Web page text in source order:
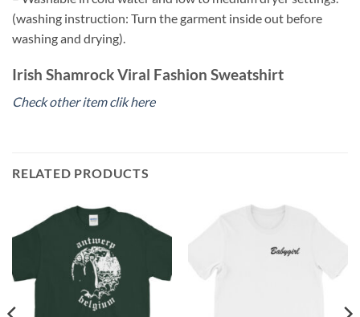
(washing instruction: Turn the garment inside out before
washing and drying).
Irish Shamrock Viral Fashion Sweatshirt
Check other item clik here
RELATED PRODUCTS